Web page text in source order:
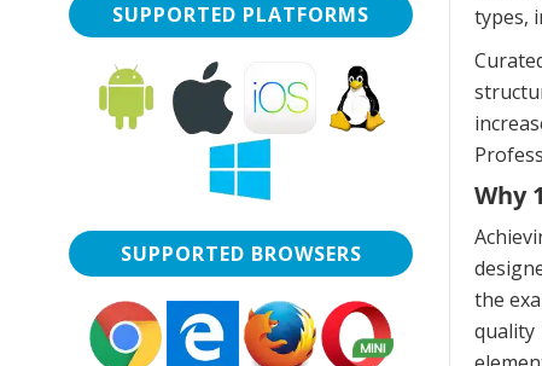
SUPPORTED PLATFORMS
SUPPORTED BROWSERS
types,
Why
the
quality